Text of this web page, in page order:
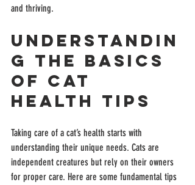
and thriving.
Understandin
g the Basics
of Cat
Health Tips
Taking care of a cat’s health starts with
understanding their unique needs. Cats are
independent creatures but rely on their owners
for proper care. Here are some fundamental tips